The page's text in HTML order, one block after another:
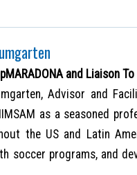
and Liaison
Advisor and
as a seasoned
the US and Latin
soccer programs, and